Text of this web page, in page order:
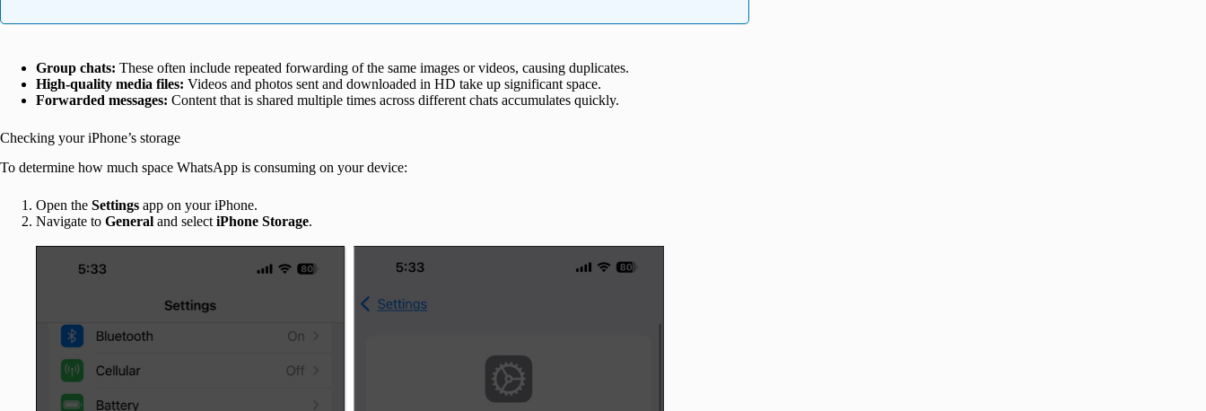
Group chats: These often include repeated forwarding of the same images or videos, causing duplicates.
High-quality media files: Videos and photos sent and downloaded in HD take up significant space.
Forwarded messages: Content that is shared multiple times across different chats accumulates quickly.
Checking your iPhone’s storage
To determine how much space WhatsApp is consuming on your device:
Open the Settings app on your iPhone.
Navigate to General and select iPhone Storage.